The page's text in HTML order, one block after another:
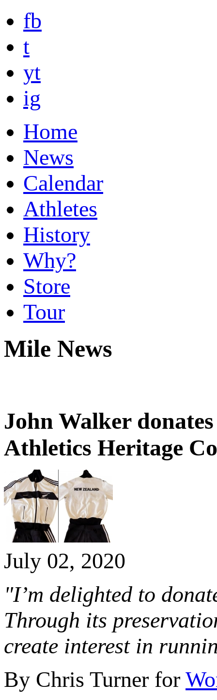
fb
t
yt
ig
Home
News
Calendar
Athletes
History
Why?
Store
Tour
Mile News
John Walker
Athletics Heritage
July 02, 2020
"I’m delighted to
Through its
create interest in
By Chris Turner for